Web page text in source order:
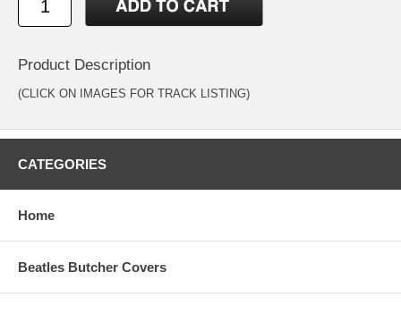
Product Description
(CLICK ON IMAGES FOR TRACK LISTING)
CATEGORIES
Home
Beatles Butcher Covers